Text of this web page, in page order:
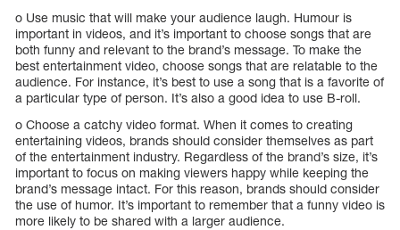
o Use music that will make your audience laugh. Humour is
important in videos, and it’s important to choose songs that are
both funny and relevant to the brand’s message. To make the
best entertainment video, choose songs that are relatable to the
audience. For instance, it’s best to use a song that is a favorite of
a particular type of person. It’s also a good idea to use B-roll.
o Choose a catchy video format. When it comes to creating
entertaining videos, brands should consider themselves as part
of the entertainment industry. Regardless of the brand’s size, it’s
important to focus on making viewers happy while keeping the
brand’s message intact. For this reason, brands should consider
the use of humor. It’s important to remember that a funny video is
more likely to be shared with a larger audience.